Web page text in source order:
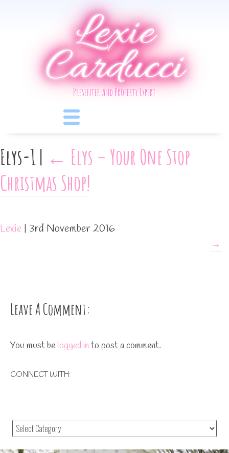
Lexie
Carducci
Presenter And Property Expert
Elys-1 | ← Elys – Your One Stop
Christmas Shop!
Lexie | 3rd November 2016
→
Leave A Comment:
You must be logged into post a comment.
CONNECT WITH: